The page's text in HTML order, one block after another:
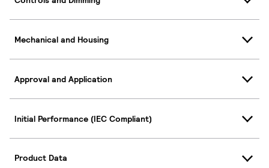
Mechanical and Housing
Approval and Application
Initial Performance (IEC Compliant)
Product Data